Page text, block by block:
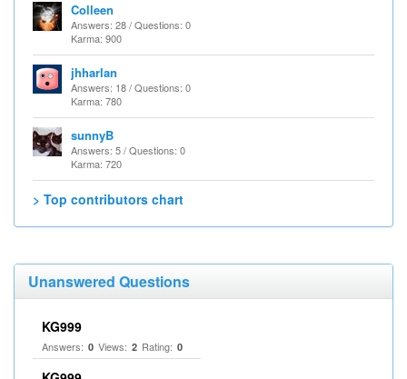
Colleen
Answers: 28 / Questions: 0
Karma: 900
jhharlan
Answers: 18 / Questions: 0
Karma: 780
sunnyB
Answers: 5 / Questions: 0
Karma: 720
> Top contributors chart
Unanswered Questions
KG999
Answers: 0 Views: 2 Rating: 0